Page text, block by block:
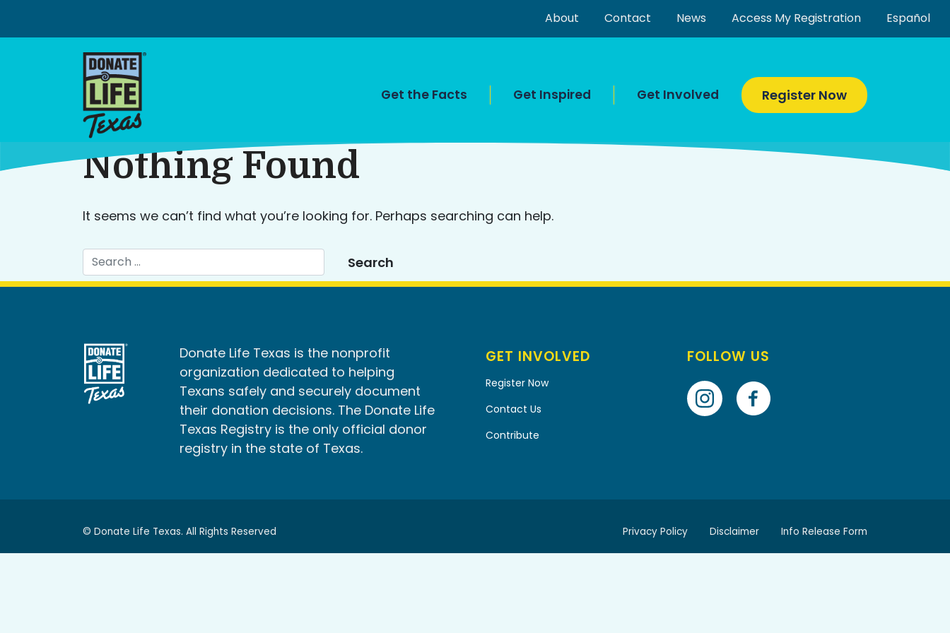
content
About Contact News Access My Registration Español
Get the Facts Get Inspired Get Involved Register Now
Nothing Found
It seems we can’t find what you’re looking for. Perhaps searching can help.
Donate Life Texas is the nonprofit
organization dedicated to helping
Texans safely and securely document
their donation decisions. The Donate Life
Texas Registry is the only official donor
registry in the state of Texas.
GET INVOLVED
Register Now
Contact Us
Contribute
FOLLOW US
Privacy Policy Disclaimer Info Release Form
© Donate Life Texas. All Rights Reserved